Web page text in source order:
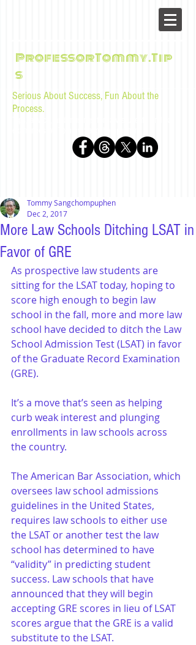
ProfessorTommy.Tip
s
Serious About Success, Fun About the
Process.
More Law Schools Ditching LSAT in
Favor of GRE
Tommy Sangchompuphen
Dec 2, 2017
As prospective law students are
sitting for the LSAT today, hoping to
score high enough to begin law
school in the fall, more and more law
school have decided to ditch the Law
School Admission Test (LSAT) in favor
of the Graduate Record Examination
(GRE).
It’s a move that’s seen as helping
curb weak interest and plunging
enrollments in law schools across
the country.
The American Bar Association, which
oversees law school admissions
guidelines in the United States,
requires law schools to either use
the LSAT or another test the law
school has determined to have
“validity” in predicting student
success. Law schools that have
announced that they will begin
accepting GRE scores in lieu of LSAT
scores argue that the GRE is a valid
substitute to the LSAT.